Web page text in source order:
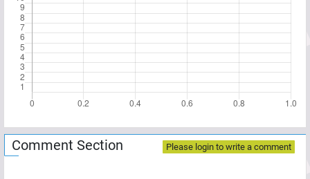
Comment Section Please login to write a comment